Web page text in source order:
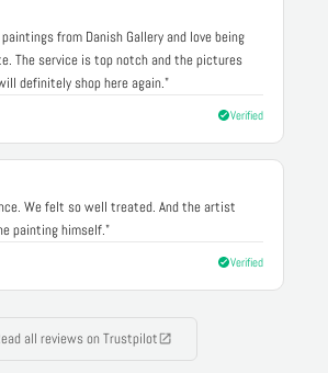
from Danish Gallery and love being
The service is top notch and the pictures
definitely shop here again."
Verified
We felt so well treated. And the artist
painting himself."
Verified
all reviews on Trustpilot